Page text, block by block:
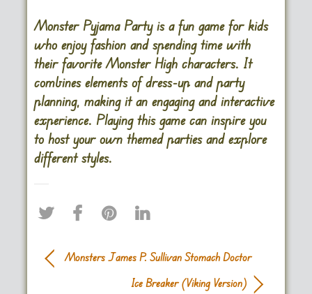
Monster Pyjama Party is a fun game for kids
who enjoy fashion and spending time with
their favorite Monster High characters. It
combines elements of dress-up and party
planning, making it an engaging and interactive
experience. Playing this game can inspire you
to host your own themed parties and explore
different styles.
Monsters James P. Sullivan Stomach Doctor
Ice Breaker (Viking Version)